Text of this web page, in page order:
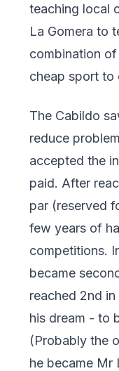
teaching local
La Gomera to
combination
cheap sport to
The Cabildo
reduce
accepted the
paid. After
par (reserved
few years of
competitions.
became
reached 2nd
his dream - to
(Probably the
he became Mr